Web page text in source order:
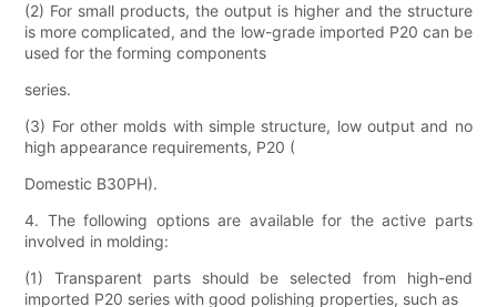
(2) For small products, the output is higher and the structure
is more complicated, and the low-grade imported P20 can be
used for the forming components
series.
(3) For other molds with simple structure, low output and no
high appearance requirements, P20 (
Domestic B30PH).
4. The following options are available for the active parts
involved in molding:
(1) Transparent parts should be selected from high-end
imported P20 series with good polishing properties, such as